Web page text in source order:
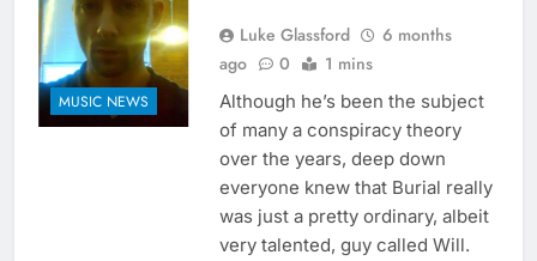
MUSIC NEWS
Luke Glassford
6 months
ago
0 1 mins
Although he’s been the subject
of many a conspiracy theory
over the years, deep down
everyone knew that Burial really
was just a pretty ordinary, albeit
very talented, guy called Will.